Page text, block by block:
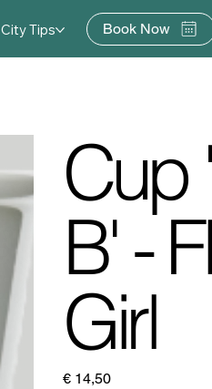
Book Now
City Tips
Cup
B' -
Girl
Prijs
€ 14,50